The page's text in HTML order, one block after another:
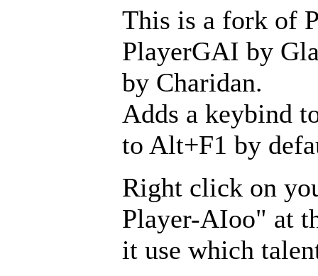
This is a fork of
PlayerGAI by
by Charidan.
Adds a keybind
to Alt+F1 by
Right click on
Player-AIoo" at
it use which